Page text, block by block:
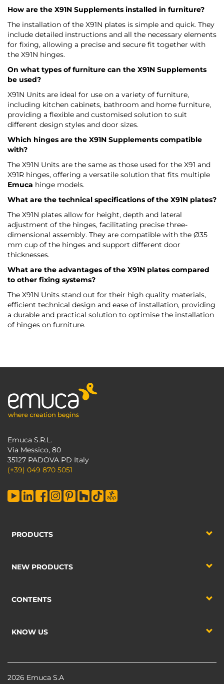
How are the X91N Supplements installed in furniture?
The installation of the X91N plates is simple and quick. They
include detailed instructions and all the necessary elements
for fixing, allowing a precise and secure fit together with
the X91N hinges.
On what types of furniture can the X91N Supplements
be used?
X91N Units are ideal for use on a variety of furniture,
including kitchen cabinets, bathroom and home furniture,
providing a flexible and customised solution to suit
different design styles and door sizes.
Which hinges are the X91N Supplements compatible
with?
The X91N Units are the same as those used for the X91 and
X91R hinges, offering a versatile solution that fits multiple
Emuca hinge models.
What are the technical specifications of the X91N plates?
The X91N plates allow for height, depth and lateral
adjustment of the hinges, facilitating precise three-
dimensional assembly. They are compatible with the Ø35
mm cup of the hinges and support different door
thicknesses.
What are the advantages of the X91N plates compared
to other fixing systems?
The X91N Units stand out for their high quality materials,
efficient technical design and ease of installation, providing
a durable and practical solution to optimise the installation
of hinges on furniture.
Emuca S.R.L.
Via Messico, 80
35127 PADOVA PD Italy
(+39) 049 870 5051
PRODUCTS
NEW PRODUCTS
CONTENTS
KNOW US
2026 Emuca S.A